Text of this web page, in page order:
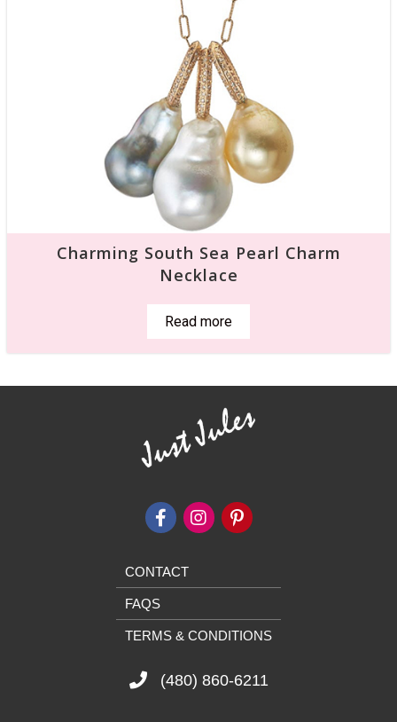
Charming South Sea Pearl Charm
Necklace
Read more
CONTACT
FAQS
TERMS & CONDITIONS
(480) 860-6211